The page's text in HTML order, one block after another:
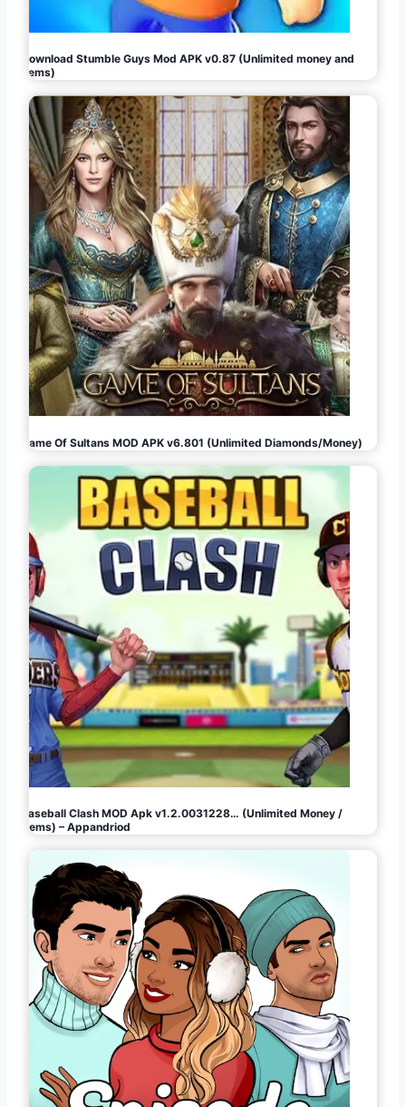
Download Stumble Guys Mod APK v0.87 (Unlimited money and
gems)
Game Of Sultans MOD APK v6.801 (Unlimited Diamonds/Money)
Baseball Clash MOD Apk v1.2.0031228… (Unlimited Money /
Gems) – Appandriod